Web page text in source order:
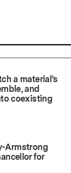
a material’s
and
coexisting
Armstrong
for